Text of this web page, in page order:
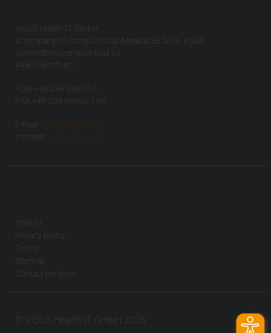
VISUS Health IT GmbH
a company of CompuGroup Medical SE & Co. KGaA
Gesundheitscampus-Süd 15
44801 Bochum
FON +49 234 93693-0
FAX +49 234 93693-199
E-mail:
info(at)visus.com
Internet:
www.visus.com
Imprint
Privacy policy
Terms
Sitemap
Contact persons
© VISUS Health IT GmbH 2026